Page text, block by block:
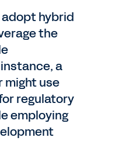
hybrid
the
a
might use
regulatory
employing